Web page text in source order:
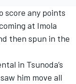
score any points
at Imola
then spun in the
in Tsunoda’s
him move all